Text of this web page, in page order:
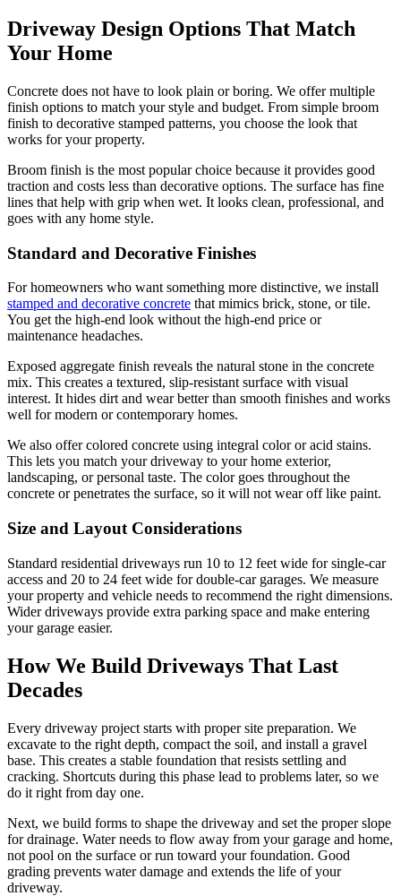
Driveway Design Options That Match
Your Home
Concrete does not have to look plain or boring. We offer multiple
finish options to match your style and budget. From simple broom
finish to decorative stamped patterns, you choose the look that
works for your property.
Broom finish is the most popular choice because it provides good
traction and costs less than decorative options. The surface has fine
lines that help with grip when wet. It looks clean, professional, and
goes with any home style.
Standard and Decorative Finishes
For homeowners who want something more distinctive, we install
stamped and decorative concrete that mimics brick, stone, or tile.
You get the high-end look without the high-end price or
maintenance headaches.
Exposed aggregate finish reveals the natural stone in the concrete
mix. This creates a textured, slip-resistant surface with visual
interest. It hides dirt and wear better than smooth finishes and works
well for modern or contemporary homes.
We also offer colored concrete using integral color or acid stains.
This lets you match your driveway to your home exterior,
landscaping, or personal taste. The color goes throughout the
concrete or penetrates the surface, so it will not wear off like paint.
Size and Layout Considerations
Standard residential driveways run 10 to 12 feet wide for single-car
access and 20 to 24 feet wide for double-car garages. We measure
your property and vehicle needs to recommend the right dimensions.
Wider driveways provide extra parking space and make entering
your garage easier.
How We Build Driveways That Last
Decades
Every driveway project starts with proper site preparation. We
excavate to the right depth, compact the soil, and install a gravel
base. This creates a stable foundation that resists settling and
cracking. Shortcuts during this phase lead to problems later, so we
do it right from day one.
Next, we build forms to shape the driveway and set the proper slope
for drainage. Water needs to flow away from your garage and home,
not pool on the surface or run toward your foundation. Good
grading prevents water damage and extends the life of your
driveway.